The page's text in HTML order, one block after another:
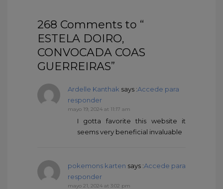
268 Comments to “
ESTELA DOIRO,
CONVOCADA COAS
GUERREIRAS”
Ardelle Kanthak says :Accede para
responder
mayo 19, 2024 at 11:17 am
I gotta favorite this website it
seems very beneficial invaluable
pokemons karten says :Accede para
responder
mayo 21, 2024 at 3:02 pm